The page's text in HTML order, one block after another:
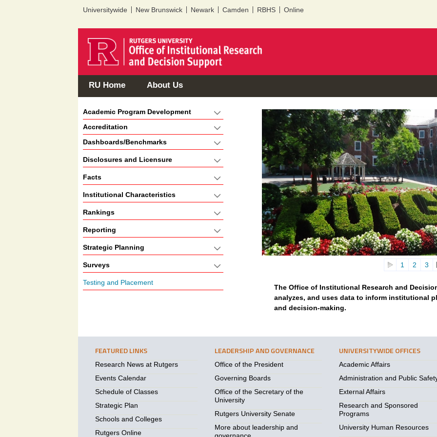
main
Universitywide New Brunswick Newark Camden RBHS Online
RU Home About Us
Academic Program Development
Accreditation
Dashboards/Benchmarks
Disclosures and Licensure
Facts
Institutional Characteristics
Rankings
Reporting
Strategic Planning
Surveys
Testing and Placement
The Office of Institutional Research and
analyzes, and uses data to inform institutional
and decision-making.
1 2 3
FEATURED LINKS
Research News at Rutgers
Events Calendar
Schedule of Classes
Strategic Plan
Schools and Colleges
Rutgers Online
LEADERSHIP AND GOVERNANCE
Office of the President
Governing Boards
Office of the Secretary of the
University
Rutgers University Senate
More about leadership and
UNIVERSITYWIDE OFFICES
Academic Affairs
Administration and Public
External Affairs
Research and Sponsored
Programs
University Human Resources